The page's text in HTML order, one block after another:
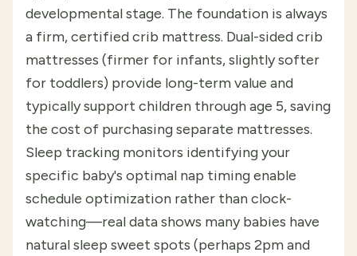
developmental stage. The foundation is always
a firm, certified crib mattress. Dual-sided crib
mattresses (firmer for infants, slightly softer
for toddlers) provide long-term value and
typically support children through age 5, saving
the cost of purchasing separate mattresses.
Sleep tracking monitors identifying your
specific baby's optimal nap timing enable
schedule optimization rather than clock-
watching—real data shows many babies have
natural sleep sweet spots (perhaps 2pm and